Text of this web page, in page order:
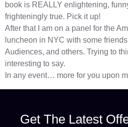
book is REALLY enlightening,
frighteningly true. Pick it up!
After that I am on a panel for the
luncheon in NYC with some
Audiences, and others. Trying to
interesting to say.
In any event… more for you upon
Get The Latest